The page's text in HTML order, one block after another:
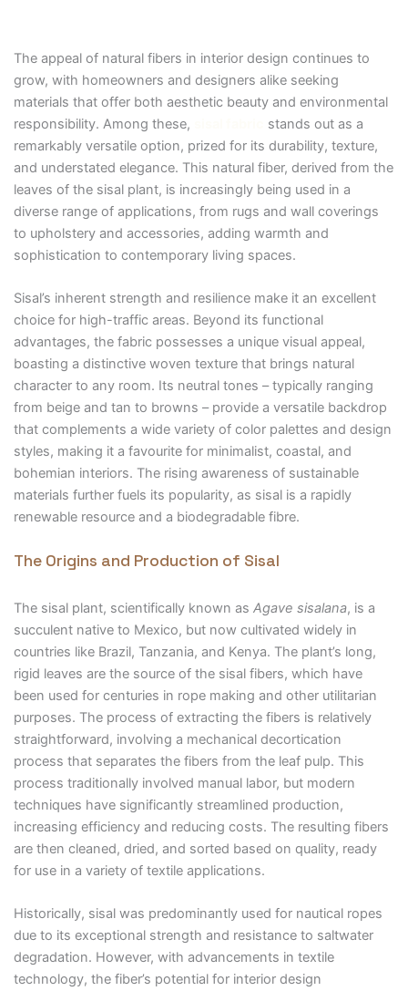
The appeal of natural fibers in interior design continues to
grow, with homeowners and designers alike seeking
materials that offer both aesthetic beauty and environmental
responsibility. Among these,
stands out as a
remarkably versatile option, prized for its durability, texture,
and understated elegance. This natural fiber, derived from the
leaves of the sisal plant, is increasingly being used in a
diverse range of applications, from rugs and wall coverings
to upholstery and accessories, adding warmth and
sophistication to contemporary living spaces.
Sisal’s inherent strength and resilience make it an excellent
choice for high-traffic areas. Beyond its functional
advantages, the fabric possesses a unique visual appeal,
boasting a distinctive woven texture that brings natural
character to any room. Its neutral tones – typically ranging
from beige and tan to browns – provide a versatile backdrop
that complements a wide variety of color palettes and design
styles, making it a favourite for minimalist, coastal, and
bohemian interiors. The rising awareness of sustainable
materials further fuels its popularity, as sisal is a rapidly
renewable resource and a biodegradable fibre.
The Origins and Production of Sisal
The sisal plant, scientifically known as Agave sisalana, is a
succulent native to Mexico, but now cultivated widely in
countries like Brazil, Tanzania, and Kenya. The plant’s long,
rigid leaves are the source of the sisal fibers, which have
been used for centuries in rope making and other utilitarian
purposes. The process of extracting the fibers is relatively
straightforward, involving a mechanical decortication
process that separates the fibers from the leaf pulp. This
process traditionally involved manual labor, but modern
techniques have significantly streamlined production,
increasing efficiency and reducing costs. The resulting fibers
are then cleaned, dried, and sorted based on quality, ready
for use in a variety of textile applications.
Historically, sisal was predominantly used for nautical ropes
due to its exceptional strength and resistance to saltwater
degradation. However, with advancements in textile
technology, the fiber’s potential for interior design